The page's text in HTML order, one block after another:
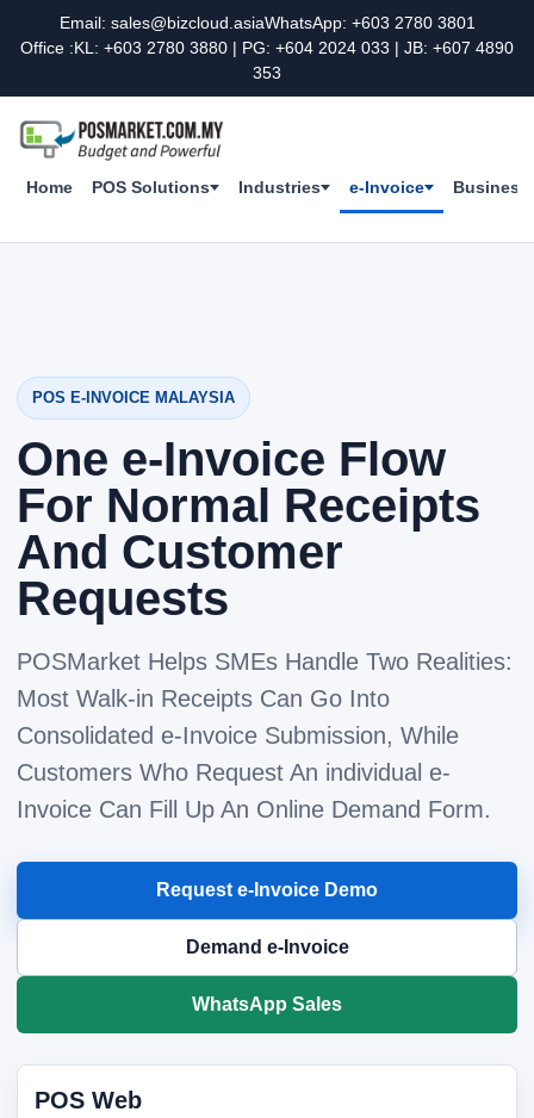
Email: sales@bizcloud.asiaWhatsApp: +603 2780 3801
Office :KL: +603 2780 3880 | PG: +604 2024 033 | JB: +607 4890
353
Home POS Solutions Industries e-Invoice Business
POS E-INVOICE MALAYSIA
One e-Invoice Flow
For Normal Receipts
And Customer
Requests
POSMarket Helps SMEs Handle Two Realities:
Most Walk-in Receipts Can Go Into
Consolidated e-Invoice Submission, While
Customers Who Request An individual e-
Invoice Can Fill Up An Online Demand Form.
Request e-Invoice Demo
Demand e-Invoice
WhatsApp Sales
POS Web